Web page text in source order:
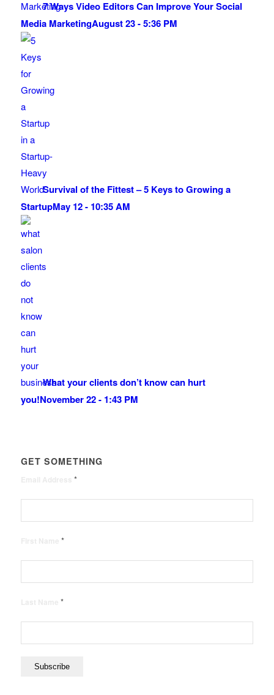
7 Ways Video Editors Can Improve Your Social
Media MarketingAugust 23 - 5:36 PM
Survival of the Fittest – 5 Keys to Growing a
StartupMay 12 - 10:35 AM
What your clients don’t know can hurt
you!November 22 - 1:43 PM
GET SOMETHING
*
*
*